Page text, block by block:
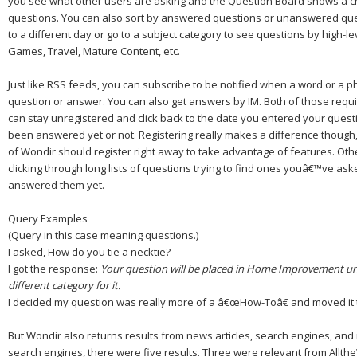
questions. You can also sort by answered questions or unanswered
to a different day or go to a subject category to see questions by high-
Games, Travel, Mature Content, etc.
Just like RSS feeds, you can subscribe to be notified when a word or a
question or answer. You can also get answers by IM. Both of those
can stay unregistered and click back to the date you entered your
been answered yet or not. Registering really makes a difference
of Wondir should register right away to take advantage of features.
clicking through long lists of questions trying to find ones youâ€™ve
answered them yet.
Query Examples
(Query in this case meaning questions.)
I asked,How do you tie a necktie?
I got the response: Your question will be placed inHome Improvement
different category for it.
I decided my question was really more of a â€œHow-Toâ€ and moved
But Wondir also returns results from news articles, search engines,
search engines, there were five results. Three were relevant from